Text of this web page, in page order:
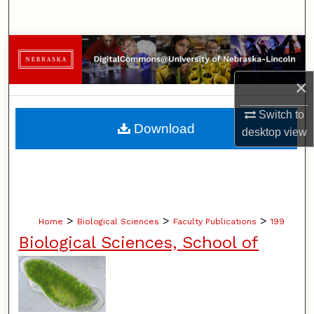
×
Switch to
desktopview
Browse Collections
My Account
About
Home > Biological Sciences > Faculty Publications > 199
Biological Sciences, School of
Download